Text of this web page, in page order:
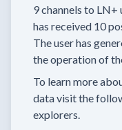
9 channels to LN+
has received 10
The user has
the operation of
To learn more
data visit the
explorers.